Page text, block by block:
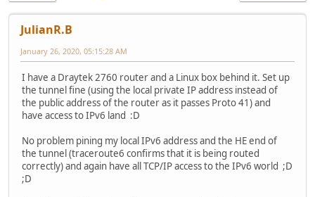
JulianR.B
January 26, 2020, 05:15:28 AM
I have a Draytek 2760 router and a Linux box behind it. Set up
the tunnel fine (using the local private IP address instead of
the public address of the router as it passes Proto 41) and
have access to IPv6 land :D
No problem pining my local IPv6 address and the HE end of
the tunnel (traceroute6 confirms that it is being routed
correctly) and again have all TCP/IP access to the IPv6 world ;D
;D